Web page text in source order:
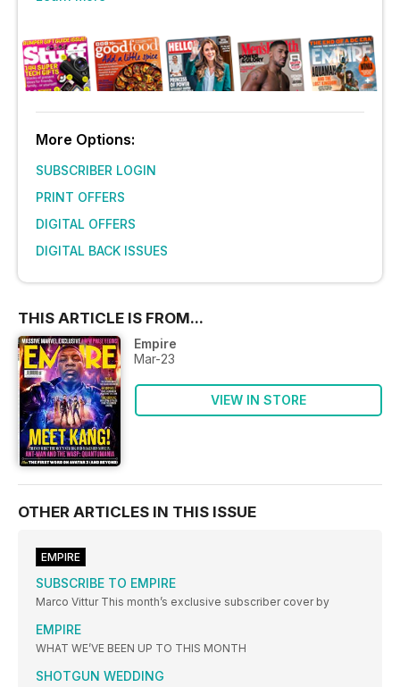
More Options:
SUBSCRIBER LOGIN
PRINT OFFERS
DIGITAL OFFERS
DIGITAL BACK ISSUES
THIS ARTICLE IS FROM...
Empire
Mar-23
VIEW IN STORE
OTHER ARTICLES IN THIS ISSUE
EMPIRE
SUBSCRIBE TO EMPIRE
Marco Vittur This month’s exclusive subscriber cover by
EMPIRE
WHAT WE’VE BEEN UP TO THIS MONTH
SHOTGUN WEDDING